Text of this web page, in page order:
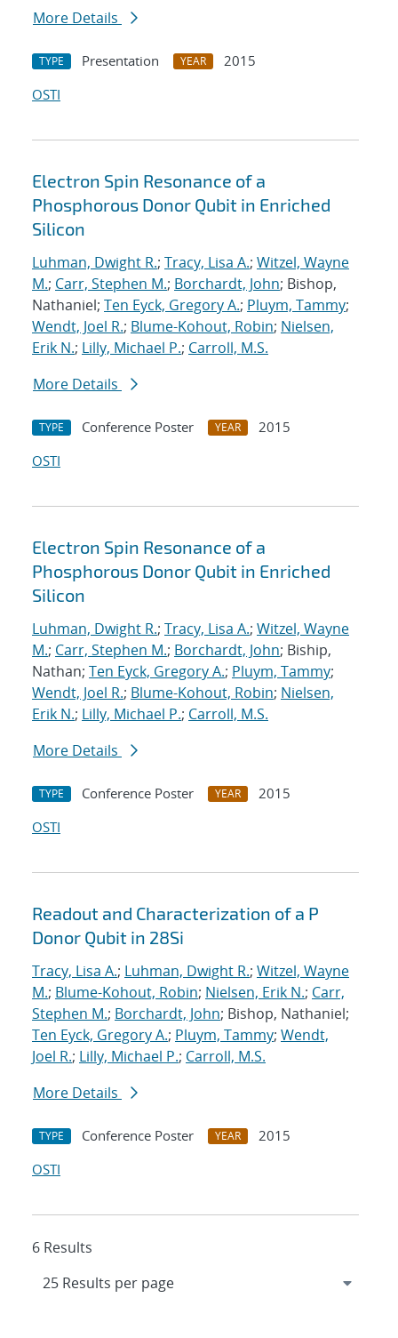
More Details
TYPE Presentation YEAR
2015
OSTI
Electron Spin Resonance of a
Phosphorous Donor Qubit in Enriched
Silicon
Luhman, Dwight R.; Tracy, Lisa A.; Witzel, Wayne
M.; Carr, Stephen M.; Borchardt, John; Bishop,
Nathaniel; Ten Eyck, Gregory A.; Pluym, Tammy;
Wendt, Joel R.; Blume-Kohout, Robin; Nielsen,
Erik N.; Lilly, Michael P.; Carroll, M.S.
More Details
TYPE Conference Poster YEAR
2015
OSTI
Electron Spin Resonance of a
Phosphorous Donor Qubit in Enriched
Silicon
Luhman, Dwight R.; Tracy, Lisa A.; Witzel, Wayne
M.; Carr, Stephen M.; Borchardt, John; Biship,
Nathan; Ten Eyck, Gregory A.; Pluym, Tammy;
Wendt, Joel R.; Blume-Kohout, Robin; Nielsen,
Erik N.; Lilly, Michael P.; Carroll, M.S.
More Details
TYPE Conference Poster YEAR
2015
OSTI
Readout and Characterization of a P
Donor Qubit in 28Si
Tracy, Lisa A.; Luhman, Dwight R.; Witzel, Wayne
M.; Blume-Kohout, Robin; Nielsen, Erik N.; Carr,
Stephen M.; Borchardt, John; Bishop, Nathaniel;
Ten Eyck, Gregory A.; Pluym, Tammy; Wendt,
Joel R.; Lilly, Michael P.; Carroll, M.S.
More Details
TYPE Conference Poster YEAR
2015
OSTI
6 Results